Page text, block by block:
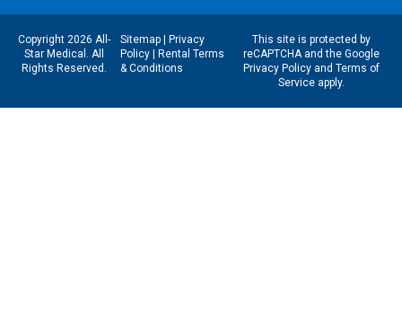
Copyright 2026 All-
Star Medical. All
Rights Reserved.
Sitemap| Privacy
Policy| Rental Terms
& Conditions
This site is protected by
reCAPTCHA and the Google
Privacy Policyand Terms of
Serviceapply.